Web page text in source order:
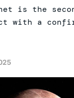
is the
with a